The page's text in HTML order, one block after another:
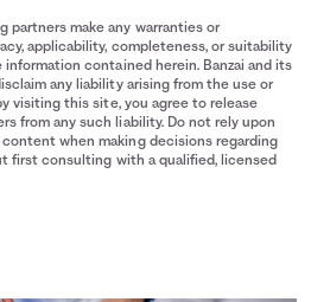
partners make any warranties or
applicability, completeness, or suitability
contained herein. Banzai and its
any liability arising from the use or
visiting this site, you agree to release
from any such liability. Do not rely upon
when making decisions regarding
first consulting with a qualified, licensed